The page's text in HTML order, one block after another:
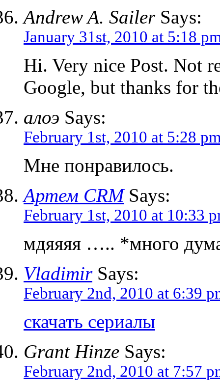
Andrew A. SailerSays:
January 31st, 2010 at 5:18
Hi. Very nice Post. Not
Google, but thanks for
алоэ Says:
February 1st, 2010 at 5:28
Мне понравилось.
Артем CRMSays:
February 1st, 2010 at 10:33
мдяяяя ….. *много
VladimirSays:
February 2nd, 2010 at 6:39
скачать сериалы
Grant Hinze Says:
February 2nd, 2010 at 7:57